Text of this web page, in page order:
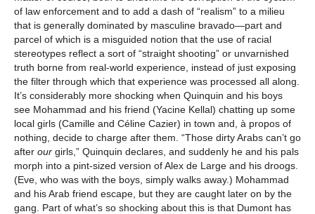
of law enforcement and to add a dash of “realism” to a milieu
that is generally dominated by masculine bravado—part and
parcel of which is a misguided notion that the use of racial
stereotypes reflect a sort of “straight shooting” or unvarnished
truth borne from real-world experience, instead of just exposing
the filter through which that experience was processed all along.
It’s considerably more shocking when Quinquin and his boys
see Mohammad and his friend (Yacine Kellal) chatting up some
local girls (Camille and Céline Cazier) in town and, à propos of
nothing, decide to charge after them. “Those dirty Arabs can’t go
after our girls,” Quinquin declares, and suddenly he and his pals
morph into a pint-sized version of Alex de Large and his droogs.
(Eve, who was with the boys, simply walks away.) Mohammad
and his Arab friend escape, but they are caught later on by the
gang. Part of what’s so shocking about this is that Dumont has